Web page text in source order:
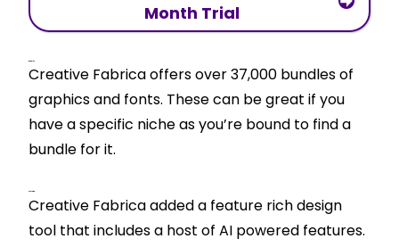
Month Trial
Bundles
Creative Fabrica offers over 37,000 bundles of
graphics and fonts. These can be great if you
have a specific niche as you’re bound to find a
bundle for it.
CF Studio
Creative Fabrica added a feature rich design
tool that includes a host of AI powered features.